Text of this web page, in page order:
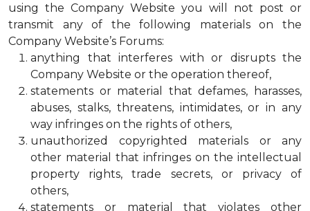
using the Company Website you will not post or
transmit any of the following materials on the
Company Website’s Forums:
anything that interferes with or disrupts the
Company Website or the operation thereof,
statements or material that defames, harasses,
abuses, stalks, threatens, intimidates, or in any
way infringes on the rights of others,
unauthorized copyrighted materials or any
other material that infringes on the intellectual
property rights, trade secrets, or privacy of
others,
statements or material that violates other